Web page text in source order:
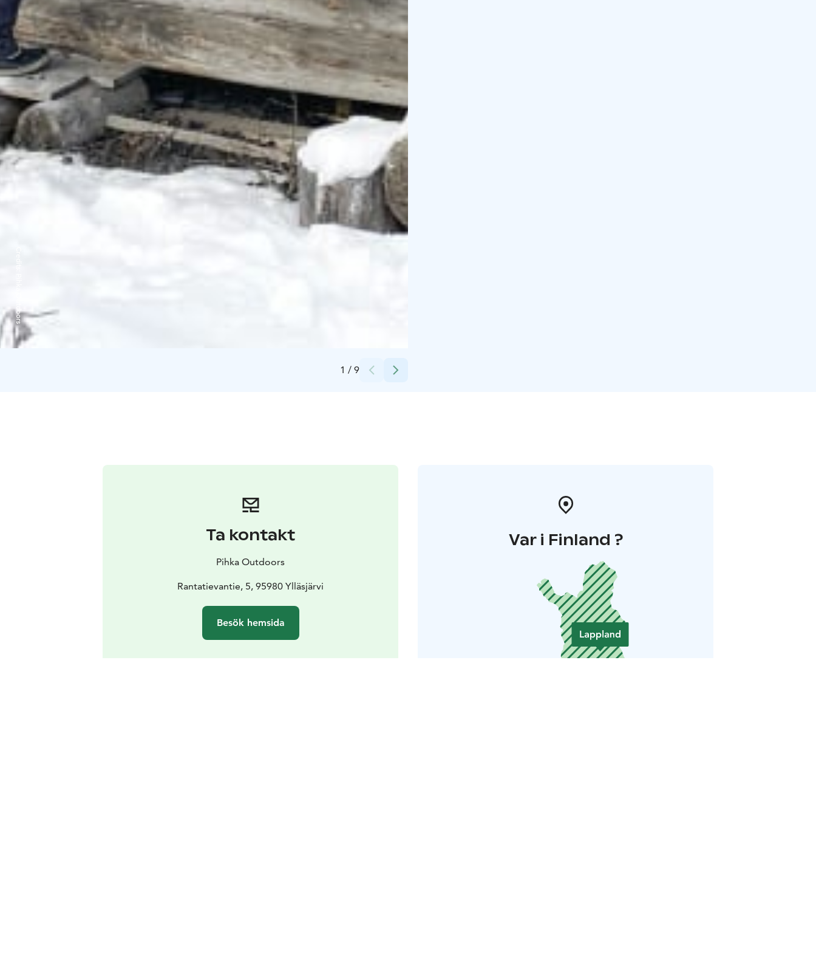
1 / 9
Pihka Outdoors
Ta kontakt
Pihka Outdoors
Rantatievantie, 5, 95980 Ylläsjärvi
Besök hemsida
Var i Finland ?